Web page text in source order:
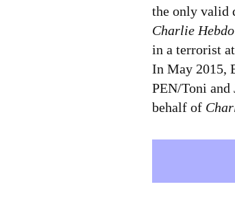
the only valid
Charlie Hebdo
in a terrorist
In May 2015,
PEN/Toni and
behalf of